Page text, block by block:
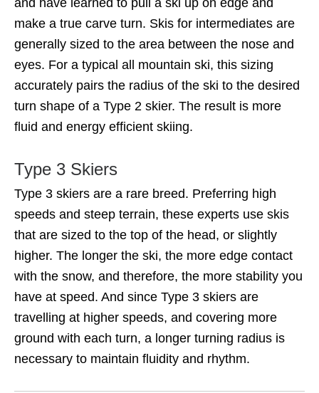
and have learned to pull a ski up on edge and
make a true carve turn. Skis for intermediates are
generally sized to the area between the nose and
eyes. For a typical all mountain ski, this sizing
accurately pairs the radius of the ski to the desired
turn shape of a Type 2 skier. The result is more
fluid and energy efficient skiing.
Type 3 Skiers
Type 3 skiers are a rare breed. Preferring high
speeds and steep terrain, these experts use skis
that are sized to the top of the head, or slightly
higher. The longer the ski, the more edge contact
with the snow, and therefore, the more stability you
have at speed. And since Type 3 skiers are
travelling at higher speeds, and covering more
ground with each turn, a longer turning radius is
necessary to maintain fluidity and rhythm.